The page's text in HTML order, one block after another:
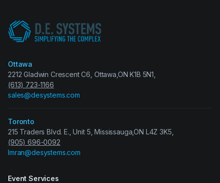
Ottawa
2212 Gladwin Crescent C6, Ottawa,ON K1B 5N1,
(613) 723-1166
sales@desystems.com
Toronto
215 Traders Blvd. E., Unit 5, Mississauga,ON L4Z 3K5,
(905) 696-0092
Imran@desystems.com
Event Services